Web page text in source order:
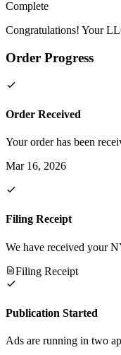
Complete
Congratulations! Your
Order Progress
Order Received
Your order has been
Mar 16, 2026
Filing Receipt
We have received your
Filing Receipt
Publication Started
Ads are running in two